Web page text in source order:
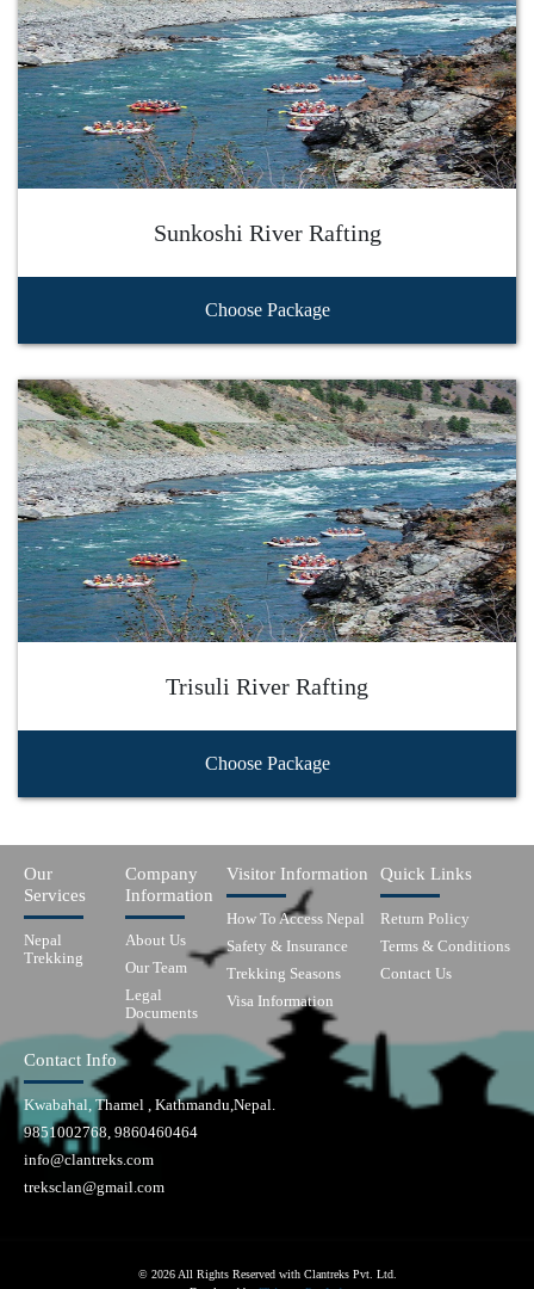
Sunkoshi River Rafting
Choose Package
Trisuli River Rafting
Choose Package
Our
Services
Nepal
Trekking
Company
Information
About Us
Our Team
Legal
Documents
Visitor Information
How To Access Nepal
Safety & Insurance
Trekking Seasons
Visa Information
Quick Links
Return Policy
Terms & Conditions
Contact Us
Contact Info
Kwabahal, Thamel , Kathmandu,Nepal.
9851002768, 9860460464
info@clantreks.com
treksclan@gmail.com
© 2026 All Rights Reserved with Clantreks Pvt. Ltd.